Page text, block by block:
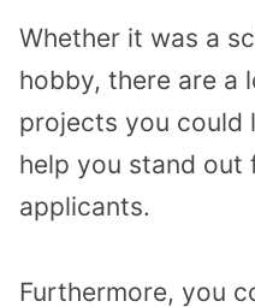
Whether it was a
hobby, there are a
projects you could
help you stand out
applicants.
Furthermore, you